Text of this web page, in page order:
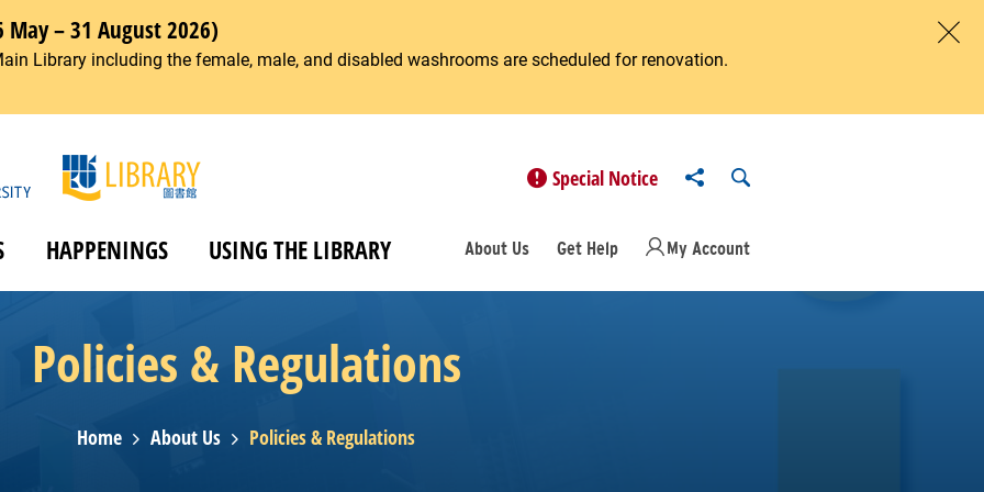
– 31 August 2026)
Library including the female, male, and disabled washrooms are scheduled for renovation.
Special Notice Share to Open Search
HAPPENINGS USING THE LIBRARY About Us Get Help My Account
Policies & Regulations
Home About Us Policies & Regulations